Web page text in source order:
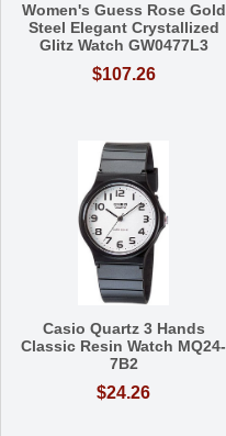
Women's Guess Rose Gold
Steel Elegant Crystallized
Glitz Watch GW0477L3
$107.26
Casio Quartz 3 Hands
Classic Resin Watch MQ24-
7B2
$24.26